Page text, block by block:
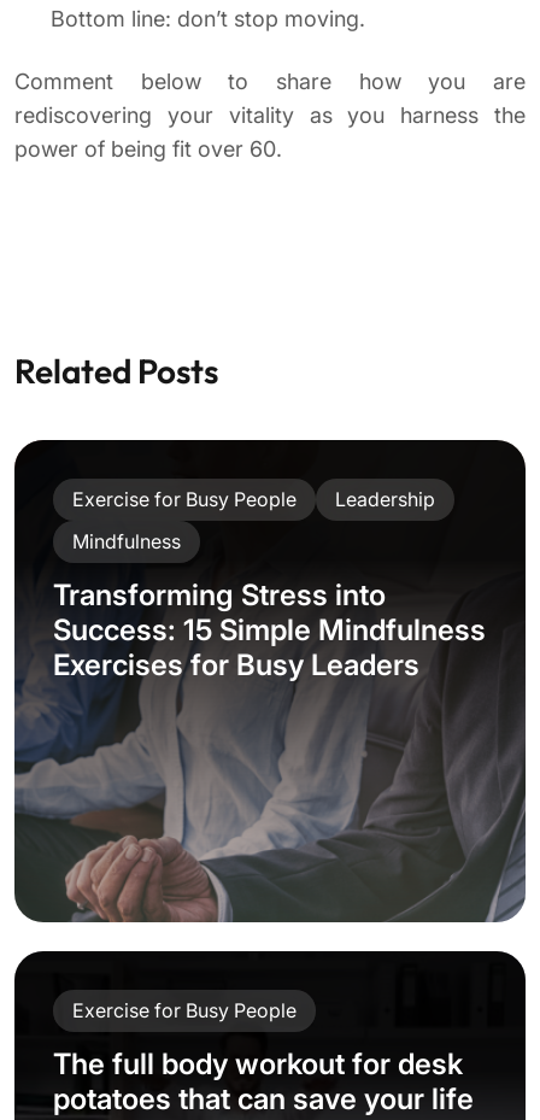
Bottom line: don’t stop moving.
Comment below to share how you are
rediscovering your vitality as you harness the
power of being fit over 60.
Related Posts
Exercise for Busy People
Leadership
Mindfulness
Transforming Stress into
Success: 15 Simple Mindfulness
Exercises for Busy Leaders
Exercise for Busy People
The full body workout for desk
potatoes that can save your life